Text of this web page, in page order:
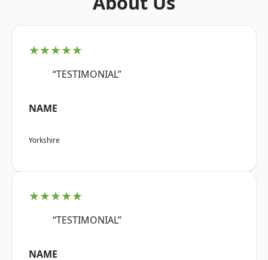
★★★★★
“TESTIMONIAL”
NAME
Yorkshire
★★★★★
“TESTIMONIAL”
NAME